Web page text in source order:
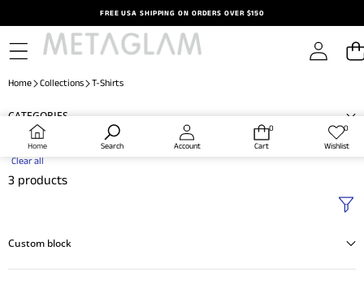
FREE USA SHIPPING ON ORDERS OVER $150
Home Search Account
0
0
Cart
0Wish
Wishlist
Home Collections T-Shirts
CATEGORIES
Clear all
3 products
Custom block